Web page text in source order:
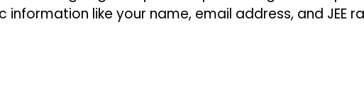
like your name, email address, and JEE